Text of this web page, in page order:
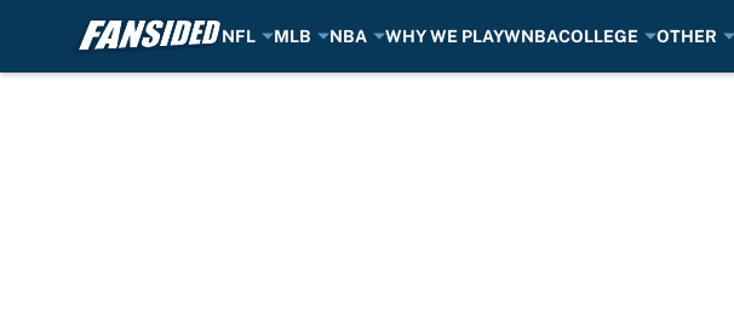
NFL MLB NBA WHY WE PLAYWNBACOLLEGE OTHER